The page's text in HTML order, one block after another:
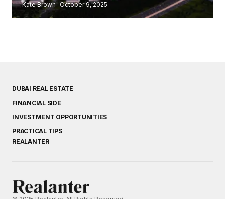
Kate Brown October 9, 2025
DUBAI REAL ESTATE
FINANCIAL SIDE
INVESTMENT OPPORTUNITIES
PRACTICAL TIPS
REALANTER